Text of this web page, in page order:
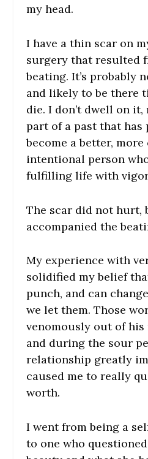
my head.
I have a thin scar on
surgery that resulted
beating. It’s probably
and likely to be there
die. I don’t dwell on it,
part of a past that has
become a better,
intentional person
fulfilling life with
The scar did not hurt,
accompanied the
My experience with
solidified my belief
punch, and can
we let them. Those
venomously out of
and during the sour
relationship greatly
caused me to really
worth.
I went from being a
to one who